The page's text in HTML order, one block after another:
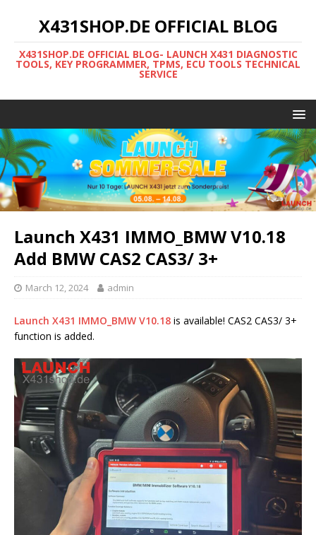
X431SHOP.DE OFFICIAL BLOG
X431SHOP.DE OFFICIAL BLOG- LAUNCH X431 DIAGNOSTIC
TOOLS, KEY PROGRAMMER, TPMS, ECU TOOLS TECHNICAL
SERVICE
Launch X431 IMMO_BMW V10.18
Add BMW CAS2 CAS3/ 3+
March 12, 2024 admin
Launch X431 IMMO_BMW V10.18 is available! CAS2 CAS3/ 3+
function is added.